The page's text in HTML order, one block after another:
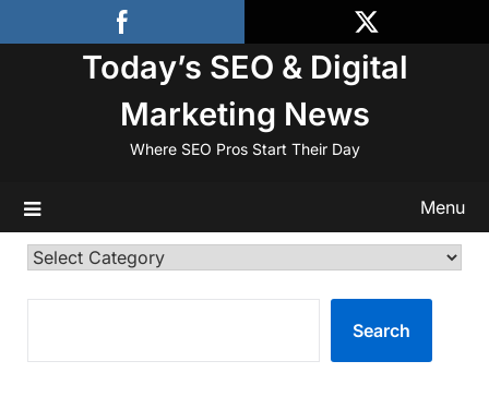
to
Today’s SEO & Digital
Marketing News
Where SEO Pros Start Their Day
Menu
Categories
Search